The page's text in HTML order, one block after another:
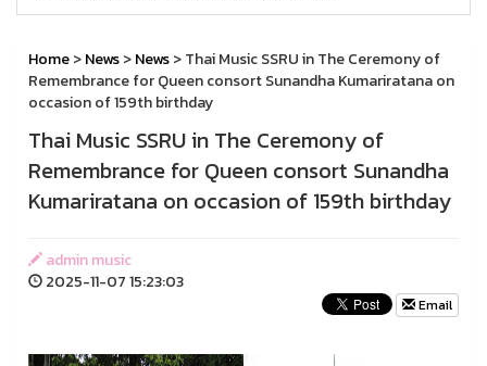
Home>News>News> Thai Music SSRU in The Ceremony of
Remembrance for Queen consort Sunandha Kumariratana on
occasion of 159th birthday
Thai Music SSRU in The Ceremony of
Remembrance for Queen consort Sunandha
Kumariratana on occasion of 159th birthday
admin music
2025-11-07 15:23:03
Email